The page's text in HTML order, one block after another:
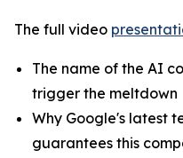
The full video
The name of the AI
trigger the meltdown
Why Google's latest
guarantees this